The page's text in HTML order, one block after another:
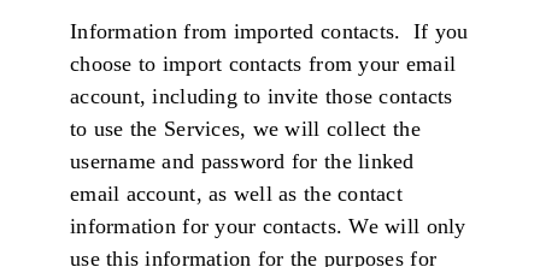
Information from imported contacts. If you
choose to import contacts from your email
account, including to invite those contacts
to use the Services, we will collect the
username and password for the linked
email account, as well as the contact
information for your contacts. We will only
use this information for the purposes for